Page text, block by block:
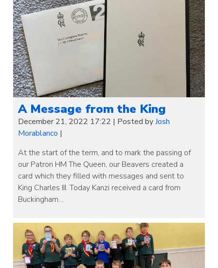
A Message from the King
December 21, 2022 17:22 | Posted byJosh
Morablanco |
At the start of the term, and to mark the passing of
our Patron HM The Queen, our Beavers created a
card which they filled with messages and sent to
King Charles III. Today Kanzi received a card from
Buckingham…